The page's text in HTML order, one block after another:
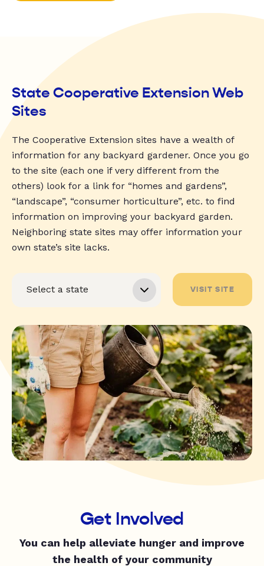
State Cooperative Extension Web
Sites
The Cooperative Extension sites have a wealth of
information for any backyard gardener. Once you go
to the site (each one if very different from the
others) look for a link for “homes and gardens”,
“landscape”, “consumer horticulture”, etc. to find
information on improving your backyard garden.
Neighboring state sites may offer information your
own state’s site lacks.
VISIT SITE
Get Involved
You can help alleviate hunger and improve
the health of your community